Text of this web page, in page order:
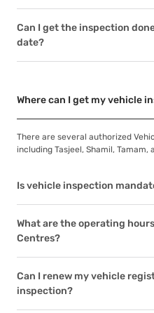
Can I get the inspection
date?
Where can I get my vehicle
There are several authorized
including Tasjeel, Shamil, Tamam,
Is vehicle inspection
What are the operating
Centres?
Can I renew my vehicle
inspection?